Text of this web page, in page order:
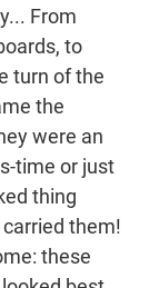
From
to
turn of the
the
were an
time or just
thing
them!
these